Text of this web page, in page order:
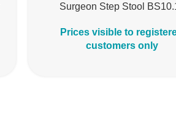
Surgeon Step Stool
Prices visible to
customers only